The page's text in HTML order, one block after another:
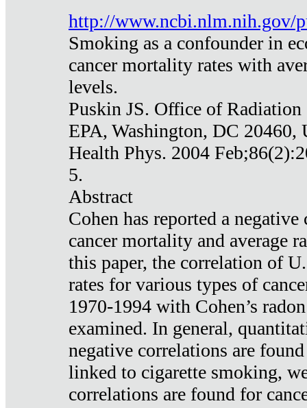
http://www.ncbi.nlm.nih.gov/
Smoking as a confounder in
cancer mortality rates with
levels.
Puskin JS. Office of
EPA, Washington, DC 20460,
Health Phys. 2004
5.
Abstract
Cohen has reported a
cancer mortality and average
this paper, the correlation of
rates for various types of
1970-1994 with Cohen’s
examined. In general,
negative correlations are
linked to cigarette smoking,
correlations are found for